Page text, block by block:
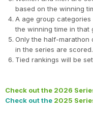
based on the winning
A age group
the winning time in that
Only the half-marathon
in the series are scored.
Tied rankings will be
Check out the 2026
Check out the 2025